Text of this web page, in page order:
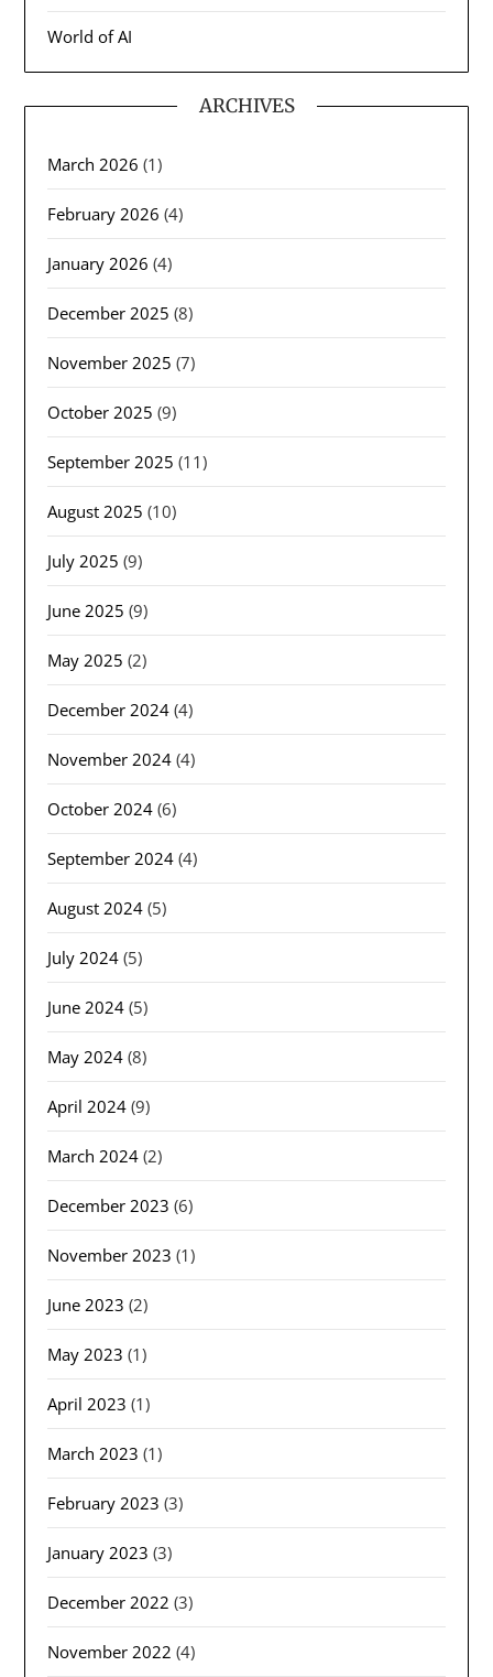
World of AI
ARCHIVES
March 2026 (1)
February 2026 (4)
January 2026 (4)
December 2025 (8)
November 2025 (7)
October 2025 (9)
September 2025 (11)
August 2025 (10)
July 2025 (9)
June 2025 (9)
May 2025 (2)
December 2024 (4)
November 2024 (4)
October 2024 (6)
September 2024 (4)
August 2024 (5)
July 2024 (5)
June 2024 (5)
May 2024 (8)
April 2024 (9)
March 2024 (2)
December 2023 (6)
November 2023 (1)
June 2023 (2)
May 2023 (1)
April 2023 (1)
March 2023 (1)
February 2023 (3)
January 2023 (3)
December 2022 (3)
November 2022 (4)